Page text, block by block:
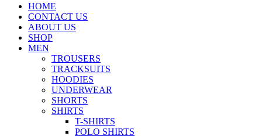
HOME
CONTACT US
ABOUT US
SHOP
MEN
TROUSERS
TRACKSUITS
HOODIES
UNDERWEAR
SHORTS
SHIRTS
T-SHIRTS
POLO SHIRTS